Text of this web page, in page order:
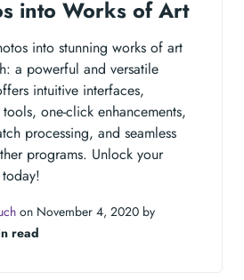
into Works of Art
into stunning works of art
a powerful and versatile
intuitive interfaces,
one-click enhancements,
processing, and seamless
programs. Unlock your
on November 4, 2020 by
read